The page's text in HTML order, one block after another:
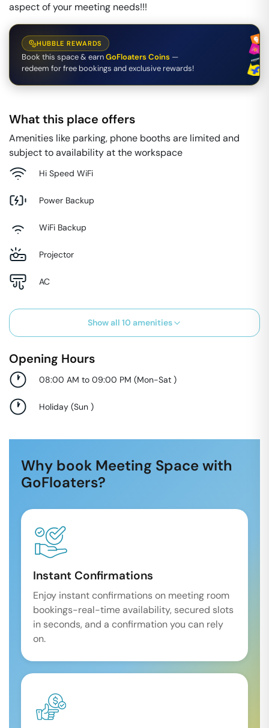
aspect of your meeting needs!!!
HUBBLE REWARDS
Book this space & earnGoFloaters Coins —
redeem for free bookings and exclusive rewards!
What this place offers
Amenities like parking, phone booths are limited and
subject to availability at the workspace
Hi Speed WiFi
Power Backup
WiFi Backup
Projector
AC
Show all 10 amenities
Opening Hours
08:00 AM to 09:00 PM (Mon-Sat )
Holiday (Sun )
Why book Meeting Space with
GoFloaters?
Instant Confirmations
Enjoy instant confirmations on meeting room
bookings-real-time availability, secured slots
in seconds, and a confirmation you can rely
on.